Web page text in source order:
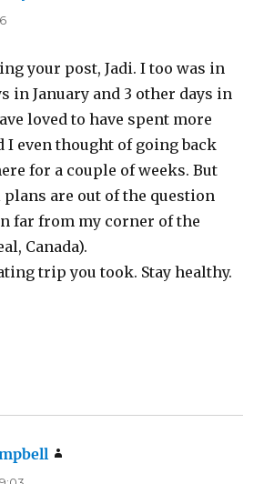
your post, Jadi. I too was in
in January and 3 other days in
loved to have spent more
I even thought of going back
for a couple of weeks. But
are out of the question
far from my corner of the
Canada).
trip you took. Stay healthy.